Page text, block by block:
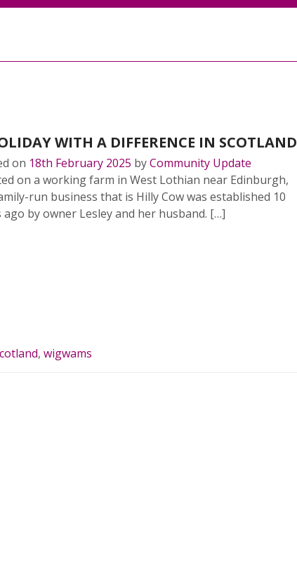
WITH A DIFFERENCE IN SCOTLAND
on 18th February 2025 byCommunity Update
on a working farm in West Lothian near Edinburgh,
run business that is Hilly Cow was established 10
ago by owner Lesley and her husband. […]
, wigwams